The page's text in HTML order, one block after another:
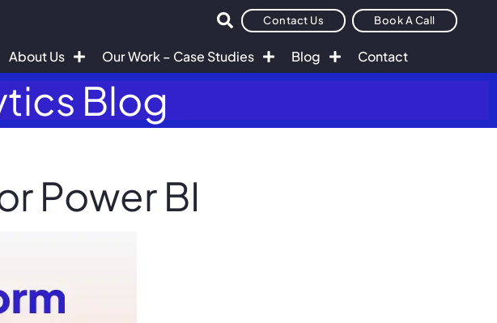
Contact Us Book A Call
About Us Our Work – Case Studies Blog Contact
Blog
Power BI